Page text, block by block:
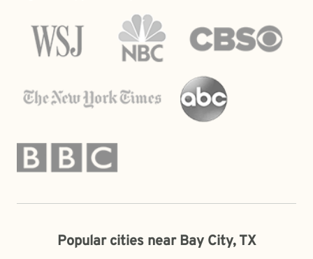
Popular cities near Bay City, TX